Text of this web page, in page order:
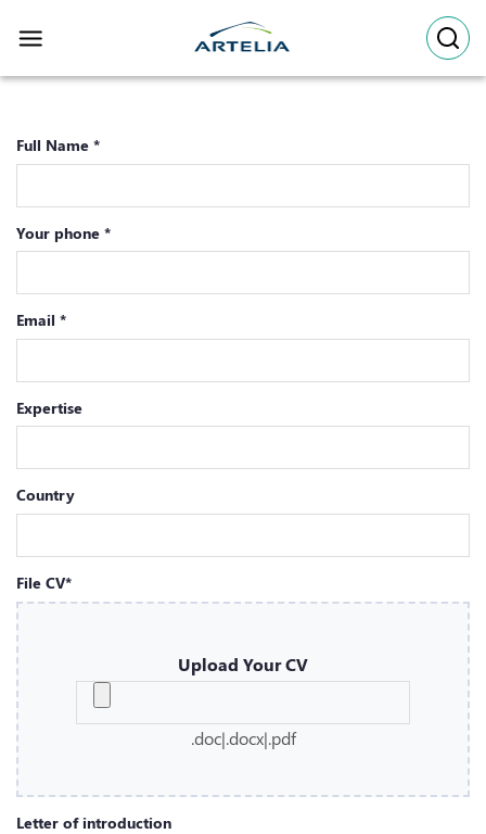
Full Name *
Your phone *
Email *
Expertise
Country
File CV*
Upload Your CV
.doc|.docx|.pdf
Letter of introduction